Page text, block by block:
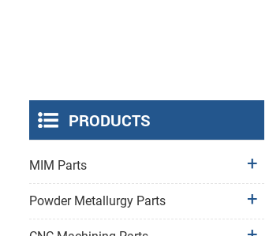
PRODUCTS
MIM Parts
Powder Metallurgy Parts